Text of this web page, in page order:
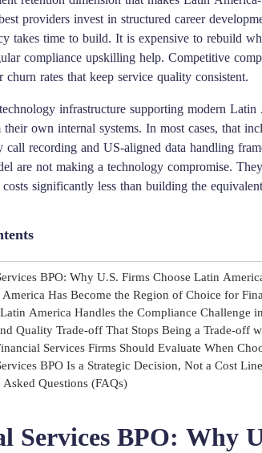
providers invest in structured career
takes time to build. It is expensive to rebuild
compliance upskilling help. Competitive
churn rates that keep service quality consistent.
infrastructure supporting modern
own internal systems. In most cases, that
call recording and US-aligned data handling
are not making a technology compromise.
significantly less than building the
BPO: Why U.S. Firms Choose Latin
Has Become the Region of Choice for
America Handles the Compliance Challenge
Quality Trade-off That Stops Being a Trade-off
Services Firms Should Evaluate When
BPO Is a Strategic Decision, Not a Cost Line
Questions (FAQs)
Services BPO: Why